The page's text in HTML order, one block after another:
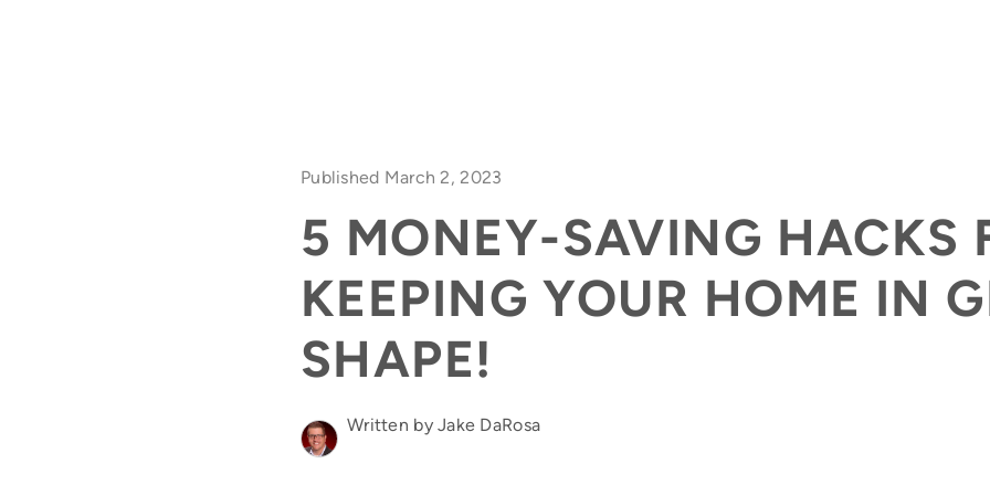
Published March 2, 2023
5 MONEY-SAVING HACKS
KEEPING YOUR HOME IN
SHAPE!
Written by Jake DaRosa